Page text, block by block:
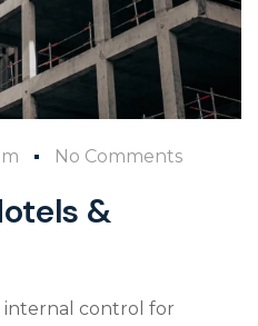
No Comments
&
internal control for